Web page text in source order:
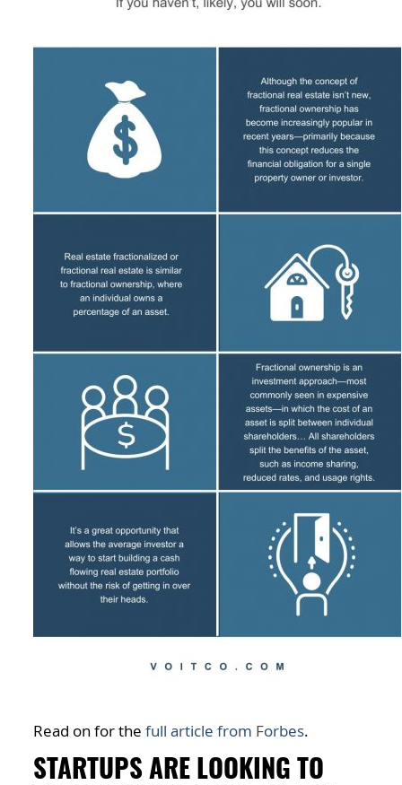
Read on for the full article from Forbes.
STARTUPS ARE LOOKING TO